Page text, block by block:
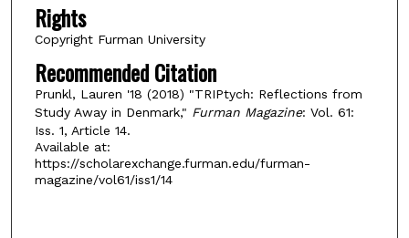
Rights
Copyright Furman University
Recommended Citation
Prunkl, Lauren '18 (2018) "TRIPtych: Reflections from
Study Away in Denmark," Furman Magazine: Vol. 61:
Iss. 1, Article 14.
Available at:
https://scholarexchange.furman.edu/furman-
magazine/vol61/iss1/14